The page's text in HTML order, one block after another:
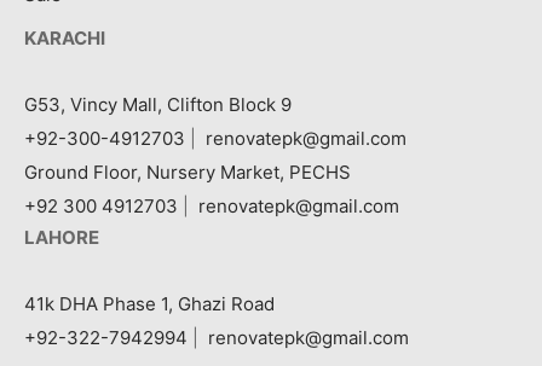
KARACHI
G53, Vincy Mall, Clifton Block 9
+92-300-4912703
renovatepk@gmail.com
Ground Floor, Nursery Market, PECHS
+92 300 4912703
renovatepk@gmail.com
LAHORE
41k DHA Phase 1, Ghazi Road
+92-322-7942994
renovatepk@gmail.com